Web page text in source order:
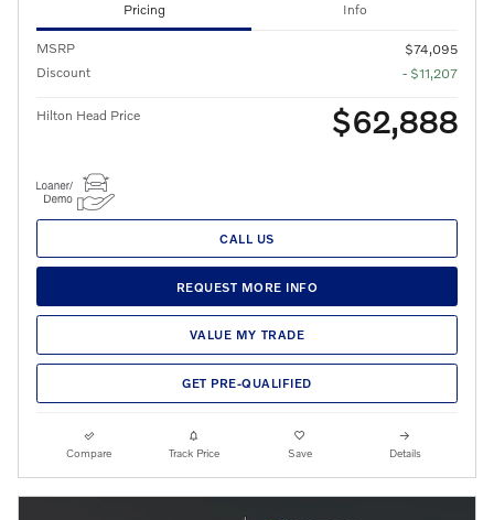
Pricing Info
MSRP
$74,095
Discount
- $11,207
Hilton Head Price $62,888
CALL US
REQUEST MORE INFO
VALUE MY TRADE
GET PRE-QUALIFIED
Compare Track Price Save Details